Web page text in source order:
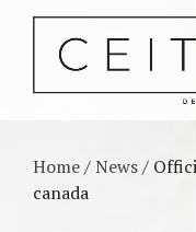
Home/News/
canada